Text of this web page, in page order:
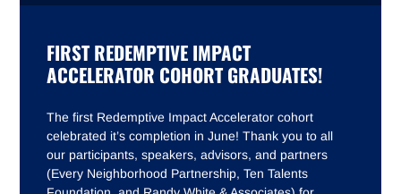
FIRST REDEMPTIVE IMPACT
ACCELERATOR COHORT GRADUATES!
The first Redemptive Impact Accelerator cohort
celebrated it’s completion in June! Thank you to all
our participants, speakers, advisors, and partners
(Every Neighborhood Partnership, Ten Talents